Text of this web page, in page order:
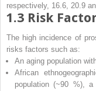
respectively, 16.6, 20.9
1.3 Risk
The high incidence of
risks factors such as:
An aging population
African
population (~90 %),